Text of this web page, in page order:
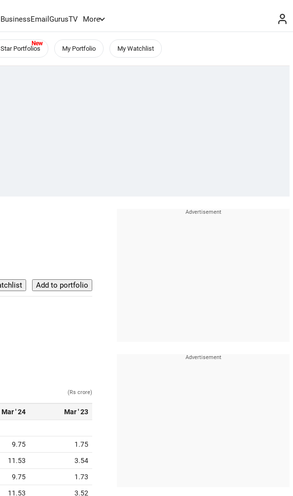
BusinessEmailGurusTV More
Star Portfolios My Portfolio My Watchlist
(Rs crore)
Mar ' 24 Mar ' 23
9.75 1.75
11.53 3.54
9.75 1.73
11.53 3.52